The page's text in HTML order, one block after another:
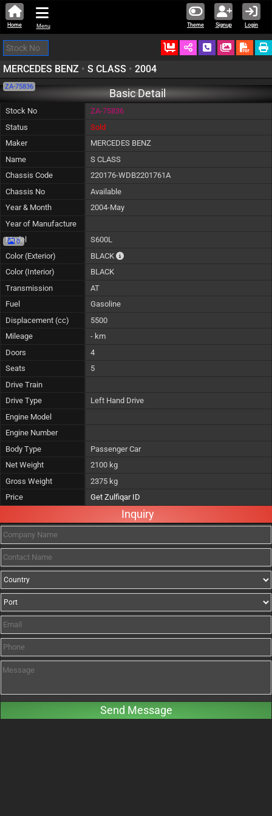
Theme Signup Login
Home Menu
Ordered Schedule Call
MERCEDES BENZ • S CLASS • 2004
ZA-75836
0
Basic Detail
Stock No
ZA-75836
Status
Sold
Maker
MERCEDES BENZ
Name
S CLASS
Chassis Code
220176-WDB2201761A
Chassis No
Available
Year & Month
2004-May
Year of Manufacture
Model
S600L
Color (Exterior)
BLACK
The color of vehicle will not be claimable,
Color (Interior)
BLACK
Transmission
AT
Fuel
Gasoline
Displacement (cc)
5500
Mileage
- km
Doors
4
Seats
5
Drive Train
Drive Type
Left Hand Drive
Engine Model
Engine Number
Body Type
Passenger Car
Net Weight
2100 kg
Gross Weight
2375 kg
Price
Get Zulfiqar ID
Inquiry